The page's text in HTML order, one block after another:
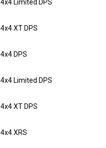
4x4 Limited DPS
4x4 XT DPS
4x4 DPS
4x4 Limited DPS
4x4 XT DPS
4x4 XRS